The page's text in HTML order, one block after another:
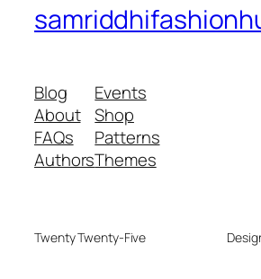
Blog
About
FAQs
Authors
Events
Shop
Patterns
Themes
Twenty Twenty-Five